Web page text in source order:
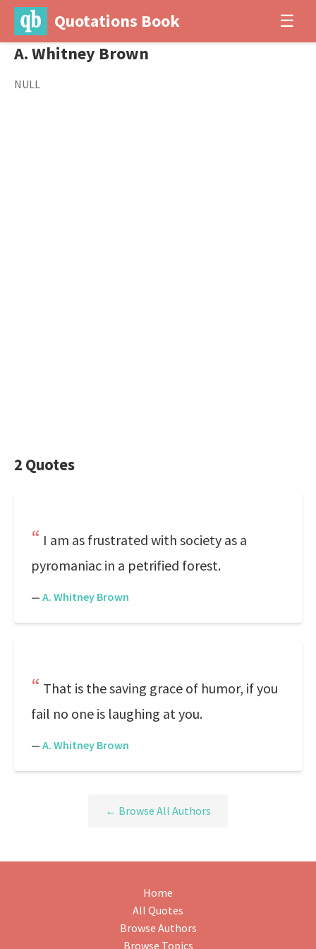
Quotations Book ☰
A. Whitney Brown
NULL
2 Quotes
I am as frustrated with society as a
pyromaniac in a petrified forest.
— A. Whitney Brown
That is the saving grace of humor, if you
fail no one is laughing at you.
— A. Whitney Brown
← Browse All Authors
Home
All Quotes
Browse Authors
Browse Topics